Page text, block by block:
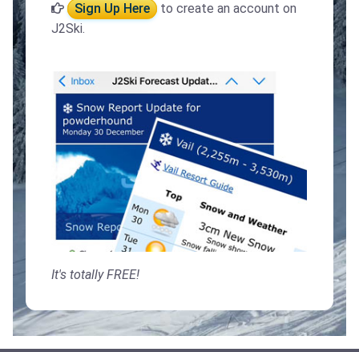
Sign Up Here
to create an account on
J2Ski.
It's totally FREE!